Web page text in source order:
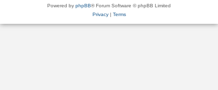
Powered by phpBB® Forum Software © phpBB Limited
Privacy| Terms